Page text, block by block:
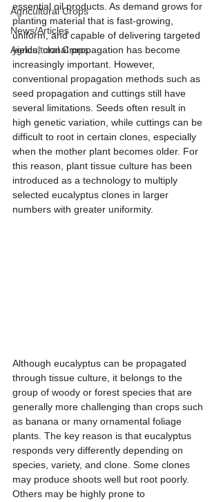
Agricultural Crops
News/Articles
Agricultural Crops
essential oil products. As demand grows for
planting material that is fast-growing,
uniform, and capable of delivering targeted
yields, clonal propagation has become
increasingly important. However,
conventional propagation methods such as
seed propagation and cuttings still have
several limitations. Seeds often result in
high genetic variation, while cuttings can be
difficult to root in certain clones, especially
when the mother plant becomes older. For
this reason, plant tissue culture has been
introduced as a technology to multiply
selected eucalyptus clones in larger
numbers with greater uniformity.
Although eucalyptus can be propagated
through tissue culture, it belongs to the
group of woody or forest species that are
generally more challenging than crops such
as banana or many ornamental foliage
plants. The key reason is that eucalyptus
responds very differently depending on
species, variety, and clone. Some clones
may produce shoots well but root poorly.
Others may be highly prone to